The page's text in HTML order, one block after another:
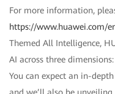
For more information,
https://www.huawei.com/
Themed All Intelligence,
AI across three
You can expect an in-